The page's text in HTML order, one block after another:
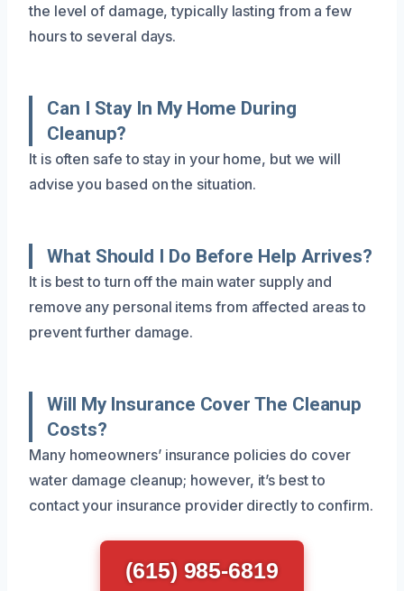
the level of damage, typically lasting from a few
hours to several days.
Can I Stay In My Home During
Cleanup?
It is often safe to stay in your home, but we will
advise you based on the situation.
What Should I Do Before Help Arrives?
It is best to turn off the main water supply and
remove any personal items from affected areas to
prevent further damage.
Will My Insurance Cover The Cleanup
Costs?
Many homeowners’ insurance policies do cover
water damage cleanup; however, it’s best to
contact your insurance provider directly to confirm.
(615) 985-6819